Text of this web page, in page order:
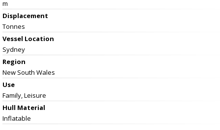
m
Displacement
Tonnes
Vessel Location
Sydney
Region
New South Wales
Use
Family, Leisure
Hull Material
Inflatable